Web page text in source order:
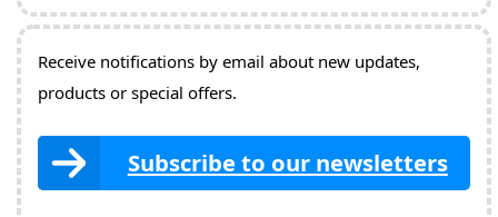
Receive notifications by email about new updates,
products or special offers.
Subscribe to our newsletters